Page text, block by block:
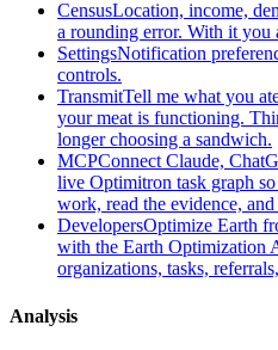
CensusLocation, income,
a rounding error. With it you
SettingsNotification
controls.
TransmitTell me what you
your meat is functioning.
longer choosing a sandwich.
MCPConnect Claude,
live Optimitron task graph
work, read the evidence,
DevelopersOptimize Earth
with the Earth Optimization
organizations, tasks,
Analysis